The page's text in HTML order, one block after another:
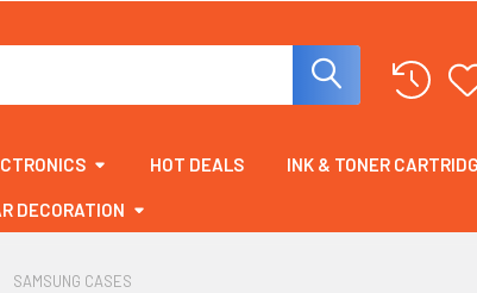
HOT DEALS INK & TONER
DECORATION
SAMSUNG CASES